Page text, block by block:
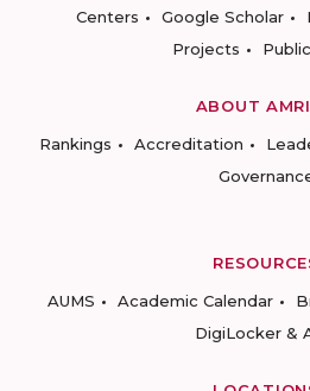
Centers
Google Scholar
Projects
ABOUT
Rankings
Accreditation
AUMS
Academic Calendar
DigiLocker &